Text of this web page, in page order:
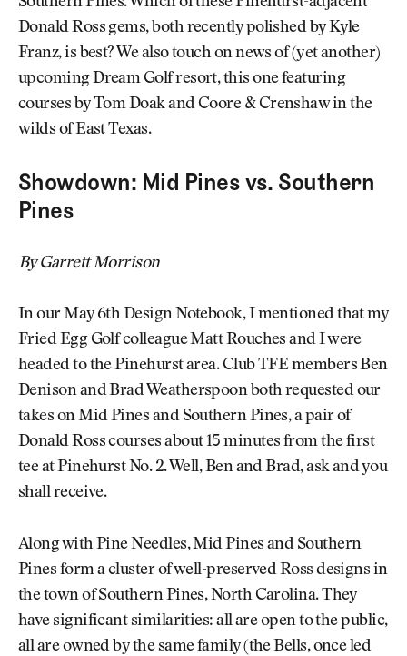
Donald Ross gems, both recently polished by Kyle
Franz, is best? We also touch on news of (yet another)
upcoming Dream Golf resort, this one featuring
courses by Tom Doak and Coore & Crenshaw in the
wilds of East Texas.
Showdown: Mid Pines vs. Southern
Pines
By Garrett Morrison
In our May 6th Design Notebook, I mentioned that my
Fried Egg Golf colleague Matt Rouches and I were
headed to the Pinehurst area. Club TFE members Ben
Denison and Brad Weatherspoon both requested our
takes on Mid Pines and Southern Pines, a pair of
Donald Ross courses about 15 minutes from the first
tee at Pinehurst No. 2. Well, Ben and Brad, ask and you
shall receive.
Along with Pine Needles, Mid Pines and Southern
Pines form a cluster of well-preserved Ross designs in
the town of Southern Pines, North Carolina. They
have significant similarities: all are open to the public,
all are owned by the same family (the Bells, once led